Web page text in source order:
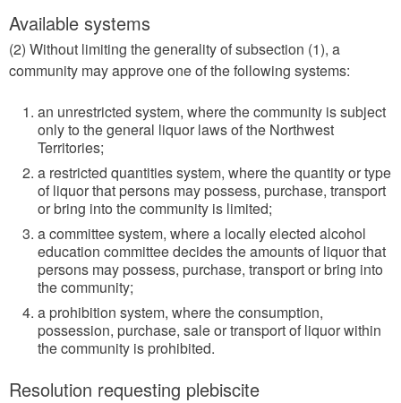
Available systems
(2) Without limiting the generality of subsection (1), a
community may approve one of the following systems:
an unrestricted system, where the community is subject
only to the general liquor laws of the Northwest
Territories;
a restricted quantities system, where the quantity or type
of liquor that persons may possess, purchase, transport
or bring into the community is limited;
a committee system, where a locally elected alcohol
education committee decides the amounts of liquor that
persons may possess, purchase, transport or bring into
the community;
a prohibition system, where the consumption,
possession, purchase, sale or transport of liquor within
the community is prohibited.
Resolution requesting plebiscite